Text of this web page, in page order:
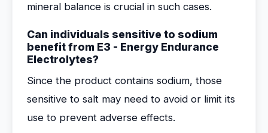
mineral balance is crucial in such cases.
Can individuals sensitive to sodium
benefit from E3 - Energy Endurance
Electrolytes?
Since the product contains sodium, those
sensitive to salt may need to avoid or limit its
use to prevent adverse effects.